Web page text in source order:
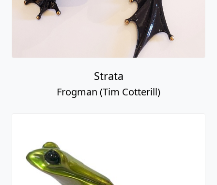
Strata
Frogman (Tim Cotterill)